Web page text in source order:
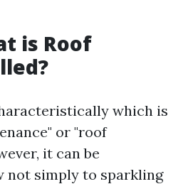
is Roof
which is
or "roof
it can be
not simply to sparkling